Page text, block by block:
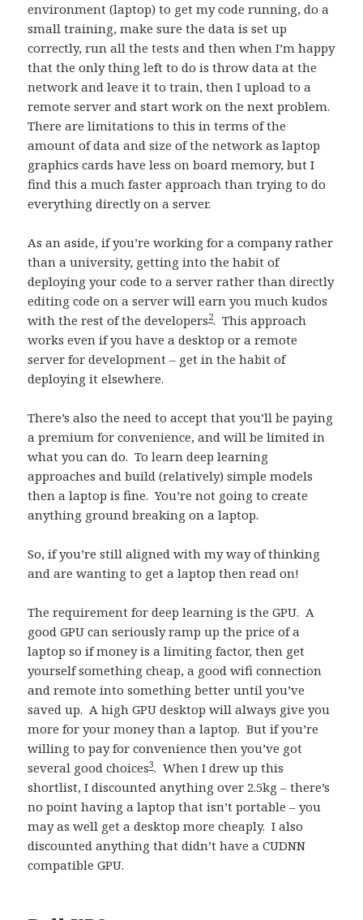
environment (laptop) to get my code running, do a
small training, make sure the data is set up
correctly, run all the tests and then when I’m happy
that the only thing left to do is throw data at the
network and leave it to train, then I upload to a
remote server and start work on the next problem.
There are limitations to this in terms of the
amount of data and size of the network as laptop
graphics cards have less on board memory, but I
find this a much faster approach than trying to do
everything directly on a server.
As an aside, if you’re working for a company rather
than a university, getting into the habit of
deploying your code to a server rather than directly
editing code on a server will earn you much kudos
with the rest of the developers2. This approach
works even if you have a desktop or a remote
server for development – get in the habit of
deploying it elsewhere.
There’s also the need to accept that you’ll be paying
a premium for convenience, and will be limited in
what you can do. To learn deep learning
approaches and build (relatively) simple models
then a laptop is fine. You’re not going to create
anything ground breaking on a laptop.
So, if you’re still aligned with my way of thinking
and are wanting to get a laptop then read on!
The requirement for deep learning is the GPU. A
good GPU can seriously ramp up the price of a
laptop so if money is a limiting factor, then get
yourself something cheap, a good wifi connection
and remote into something better until you’ve
saved up. A high GPU desktop will always give you
more for your money than a laptop. But if you’re
willing to pay for convenience then you’ve got
several good choices3. When I drew up this
shortlist, I discounted anything over 2.5kg – there’s
no point having a laptop that isn’t portable – you
may as well get a desktop more cheaply. I also
discounted anything that didn’t have a CUDNN
compatible GPU.